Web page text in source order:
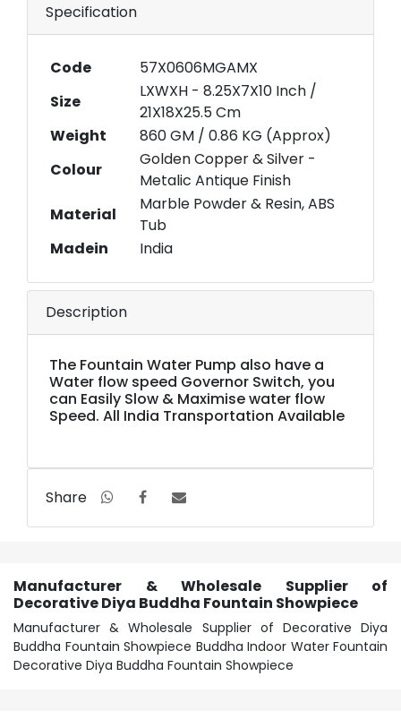
Specification
Code
57X0606MGAMX
Size
LXWXH - 8.25X7X10 Inch /
21X18X25.5 Cm
Weight
860 GM / 0.86 KG (Approx)
Colour
Golden Copper & Silver -
Metalic Antique Finish
Material
Marble Powder & Resin, ABS
Tub
Madein
India
Description
The Fountain Water Pump also have a
Water flow speed Governor Switch, you
can Easily Slow & Maximise water flow
Speed. All India Transportation Available
Share
Manufacturer & Wholesale Supplier of
Decorative Diya Buddha Fountain Showpiece
Manufacturer & Wholesale Supplier of Decorative Diya
Buddha Fountain Showpiece Buddha Indoor Water Fountain
Decorative Diya Buddha Fountain Showpiece